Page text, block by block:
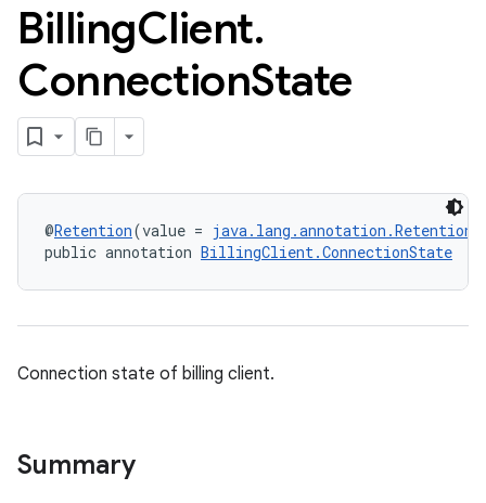
BillingClient.
ConnectionState
@Retention(value =
public annotation BillingClient.ConnectionState
Connection state of billing client.
Summary